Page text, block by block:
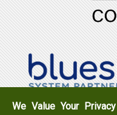
We Value Your Privacy